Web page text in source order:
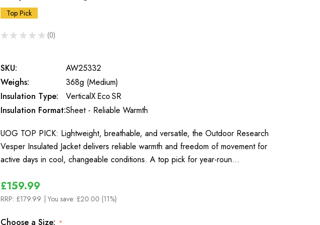
Top Pick
★ ★ ★ ★ ★ 0
0
SKU:
AW25332
Weighs:
368g (Medium)
Insulation Type:
VerticalX Eco SR
Insulation Format:Sheet - Reliable Warmth
UOG TOP PICK: Lightweight, breathable, and versatile, the Outdoor Research
Vesper Insulated Jacket delivers reliable warmth and freedom of movement for
active days in cool, changeable conditions. A top pick for year-roun…
£159.99
RRP: £179.99 | You save: £20.00 (11%)
Choose a Size: *